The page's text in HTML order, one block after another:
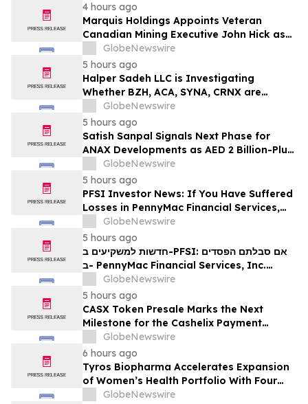
4 hours ago
Marquis Holdings Appoints Veteran
Canadian Mining Executive John Hick as
Senior Adviser
GlobeNewswire
5 hours ago
Halper Sadeh LLC is Investigating
Whether BZH, ACA, SYNA, CRNX are
Obtaining Fair Deals for their
Shareholders
GlobeNewswire
5 hours ago
Satish Sanpal Signals Next Phase for
ANAX Developments as AED 2 Billion-Plus
Pipeline Takes Shape
GlobeNewswire
5 hours ago
PFSI Investor News: If You Have Suffered
Losses in PennyMac Financial Services,
Inc. (NYSE: PFSI), You Are Encouraged to
Contact The Rosen Law Firm About Your
Rights
GlobeNewswire
5 hours ago
חדשות למשקיעים ב-PFSI: אם סבלתם הפסדים
ב- PennyMac Financial Services, Inc.
(NYSE: PFSI), אתם מוזמנים ליצור קשר עם
משרד רוזן עורכי דין בנוגע לזכויותיכם
GlobeNewswire
5 hours ago
CASX Token Presale Marks the Next
Milestone for the Cashelix Payment
Ecosystem
GlobeNewswire
6 hours ago
Tyros Biopharma Accelerates Expansion
of Women’s Health Portfolio With Four
New Product Introductions in 2026
GlobeNewswire